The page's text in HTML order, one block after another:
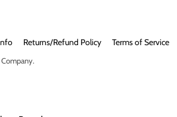
Returns/Refund Policy Terms of Service
.